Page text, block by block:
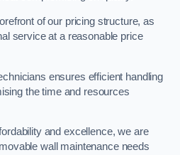
of our pricing structure, as
service at a reasonable price
ensures efficient handling
the time and resources
and excellence, we are
wall maintenance needs